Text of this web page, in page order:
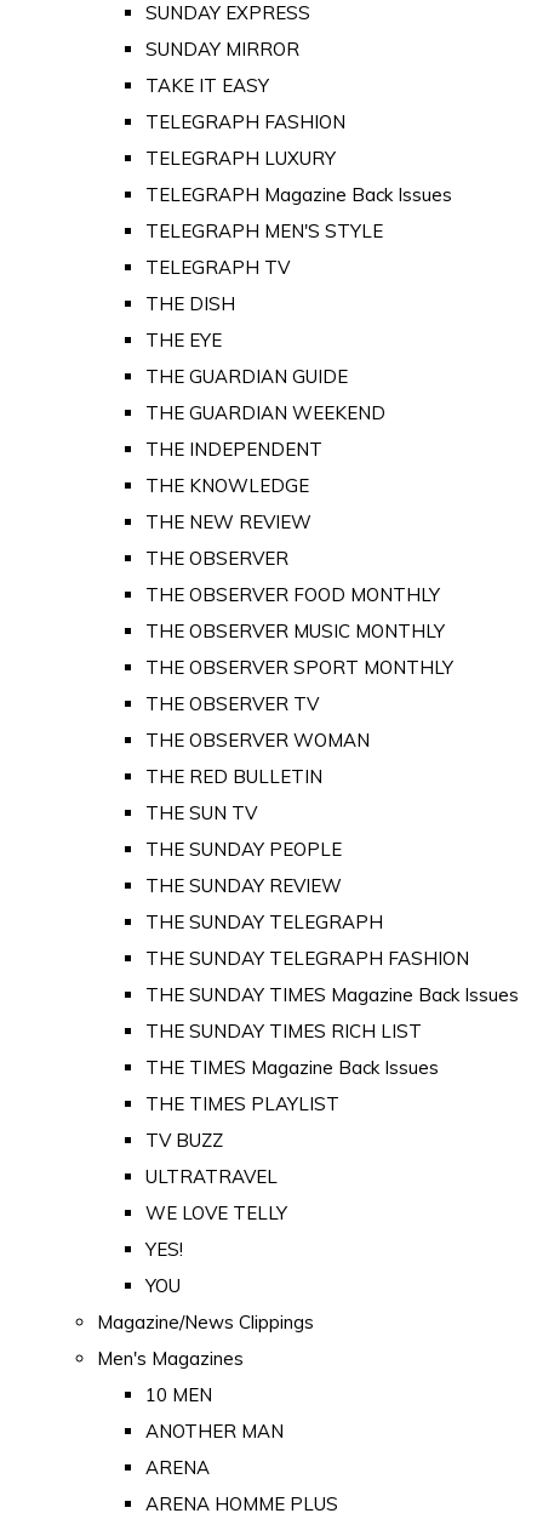
SUNDAY EXPRESS
SUNDAY MIRROR
TAKE IT EASY
TELEGRAPH FASHION
TELEGRAPH LUXURY
TELEGRAPH Magazine Back Issues
TELEGRAPH MEN'S STYLE
TELEGRAPH TV
THE DISH
THE EYE
THE GUARDIAN GUIDE
THE GUARDIAN WEEKEND
THE INDEPENDENT
THE KNOWLEDGE
THE NEW REVIEW
THE OBSERVER
THE OBSERVER FOOD MONTHLY
THE OBSERVER MUSIC MONTHLY
THE OBSERVER SPORT MONTHLY
THE OBSERVER TV
THE OBSERVER WOMAN
THE RED BULLETIN
THE SUN TV
THE SUNDAY PEOPLE
THE SUNDAY REVIEW
THE SUNDAY TELEGRAPH
THE SUNDAY TELEGRAPH FASHION
THE SUNDAY TIMES Magazine Back Issues
THE SUNDAY TIMES RICH LIST
THE TIMES Magazine Back Issues
THE TIMES PLAYLIST
TV BUZZ
ULTRATRAVEL
WE LOVE TELLY
YES!
YOU
Magazine/News Clippings
Men's Magazines
10 MEN
ANOTHER MAN
ARENA
ARENA HOMME PLUS